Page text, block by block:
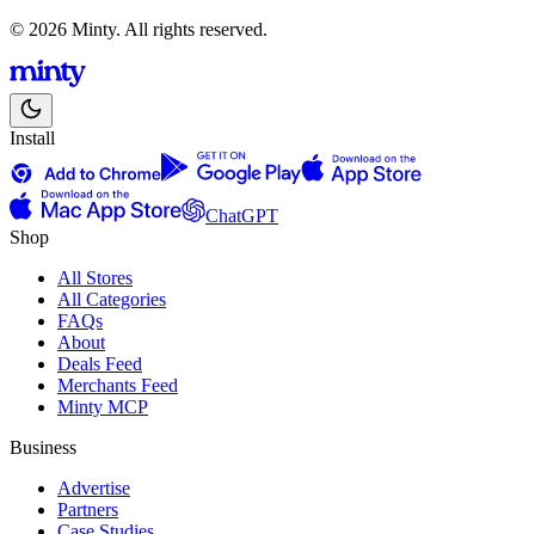
© 2026 Minty. All rights reserved.
Install
ChatGPT
Shop
All Stores
All Categories
FAQs
About
Deals Feed
Merchants Feed
Minty MCP
Business
Advertise
Partners